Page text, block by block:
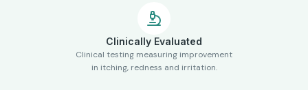
Clinically Evaluated
Clinical testing measuring improvement
in itching, redness and irritation.